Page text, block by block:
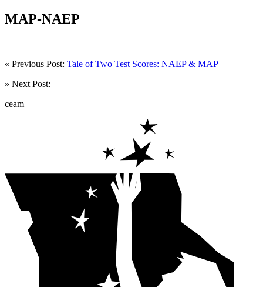
MAP-NAEP
« Previous Post: Tale of Two Test Scores: NAEP & MAP
» Next Post:
ceam